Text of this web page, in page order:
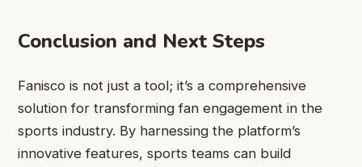
Conclusion and Next Steps
Fanisco is not just a tool; it’s a comprehensive
solution for transforming fan engagement in the
sports industry. By harnessing the platform’s
innovative features, sports teams can build